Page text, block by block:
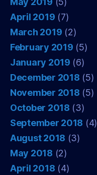
April 2019 (7)
March 2019 (2)
February 2019 (5)
January 2019 (6)
December 2018 (5)
November 2018 (5)
October 2018 (3)
September 2018 (4)
August 2018 (3)
May 2018 (2)
April 2018 (4)